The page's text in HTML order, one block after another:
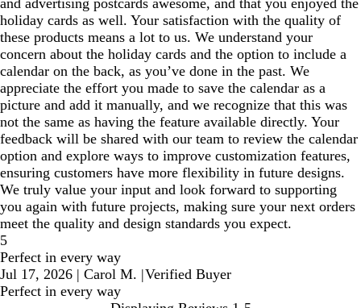
and advertising postcards awesome, and that you enjoyed the
holiday cards as well. Your satisfaction with the quality of
these products means a lot to us. We understand your
concern about the holiday cards and the option to include a
calendar on the back, as you’ve done in the past. We
appreciate the effort you made to save the calendar as a
picture and add it manually, and we recognize that this was
not the same as having the feature available directly. Your
feedback will be shared with our team to review the calendar
option and explore ways to improve customization features,
ensuring customers have more flexibility in future designs.
We truly value your input and look forward to supporting
you again with future projects, making sure your next orders
meet the quality and design standards you expect.
5
Perfect in every way
Jul 17, 2026 | Carol M. |Verified Buyer
Perfect in every way